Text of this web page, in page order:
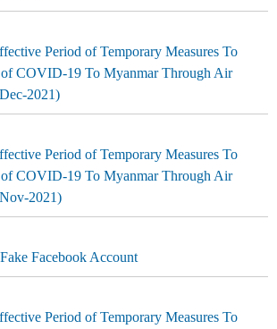
Period of Temporary Measures To
of COVID-19 To Myanmar Through Air
2021)
Period of Temporary Measures To
of COVID-19 To Myanmar Through Air
2021)
Facebook Account
Period of Temporary Measures To